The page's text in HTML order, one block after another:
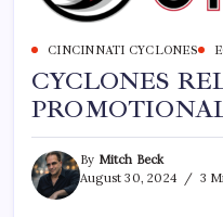
CINCINNATI CYCLONES
CYCLONES
By Mitch Beck
August 30, 2024
3